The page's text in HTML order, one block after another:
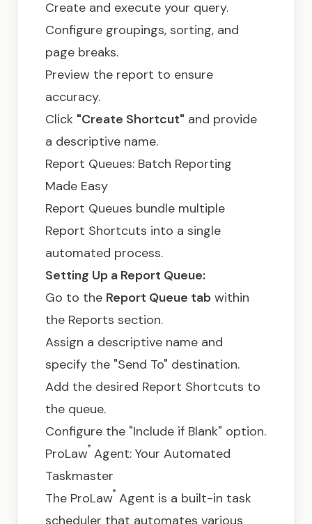
Create and execute your query.
Configure groupings, sorting, and
page breaks.
Preview the report to ensure
accuracy.
Click "Create Shortcut" and provide
a descriptive name.
Report Queues: Batch Reporting
Made Easy
Report Queues bundle multiple
Report Shortcuts into a single
automated process.
Setting Up a Report Queue:
Go to the Report Queue tab within
the Reports section.
Assign a descriptive name and
specify the "Send To" destination.
Add the desired Report Shortcuts to
the queue.
Configure the "Include if Blank" option.
ProLaw® Agent: Your Automated
Taskmaster
The ProLaw® Agent is a built-in task
scheduler that automates various